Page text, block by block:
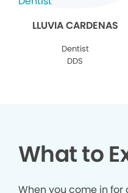
LLUVIA CARDENAS
Dentist
DDS
What to
When you come in